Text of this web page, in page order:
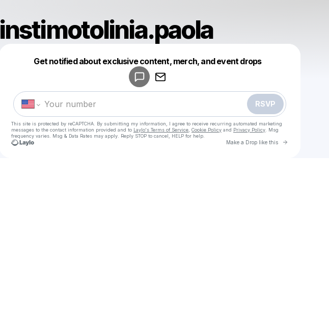
instimotolinia.paola
Get notified about exclusive content, merch, and event drops
RSVP
This site is protected by reCAPTCHA. By submitting my information, I agree to receive recurring automated marketing
messages to the contact information provided and to Laylo's Terms of Service Cookie Policy and Privacy Policy . Msg
frequency varies. Msg & Data Rates may apply. Reply STOP to cancel, HELP for help.
Make a Drop like this Go to
Make a drop like this
Powered by